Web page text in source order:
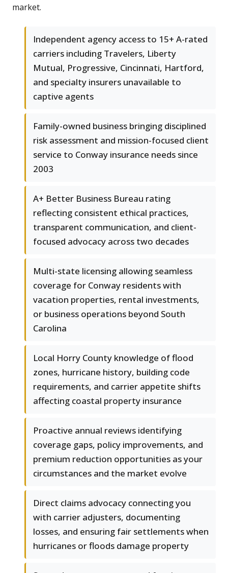
market.
Independent agency access to 15+ A-rated
carriers including Travelers, Liberty
Mutual, Progressive, Cincinnati, Hartford,
and specialty insurers unavailable to
captive agents
Family-owned business bringing disciplined
risk assessment and mission-focused client
service to Conway insurance needs since
2003
A+ Better Business Bureau rating
reflecting consistent ethical practices,
transparent communication, and client-
focused advocacy across two decades
Multi-state licensing allowing seamless
coverage for Conway residents with
vacation properties, rental investments,
or business operations beyond South
Carolina
Local Horry County knowledge of flood
zones, hurricane history, building code
requirements, and carrier appetite shifts
affecting coastal property insurance
Proactive annual reviews identifying
coverage gaps, policy improvements, and
premium reduction opportunities as your
circumstances and the market evolve
Direct claims advocacy connecting you
with carrier adjusters, documenting
losses, and ensuring fair settlements when
hurricanes or floods damage property